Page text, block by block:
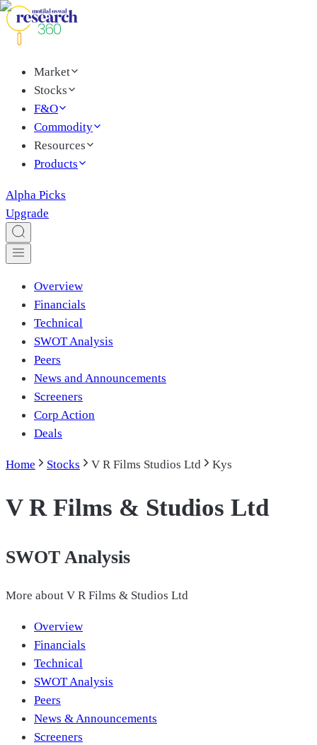
Market
Stocks
F&O
Commodity
Resources
Products
Alpha Picks
Upgrade
Overview
Financials
Technical
SWOT Analysis
Peers
News and Announcements
Screeners
Corp Action
Deals
Home Stocks V R Films Studios Ltd Kys
V R Films & Studios Ltd
SWOT Analysis
More about V R Films & Studios Ltd
Overview
Financials
Technical
SWOT Analysis
Peers
News & Announcements
Screeners